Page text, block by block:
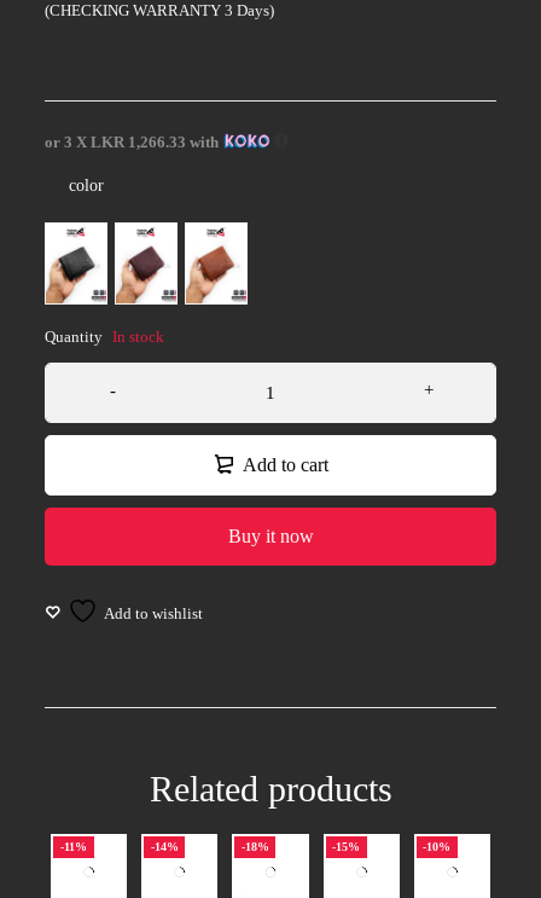
(CHECKING WARRANTY 3 Days)
or 3 XLKR 1,266.33 with
color
Quantity In stock
Add to cart
Buy it now
Related products
-11% -14% -18% -15% -10%